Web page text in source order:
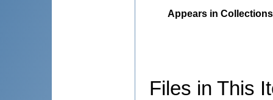
Appears in
Files in This